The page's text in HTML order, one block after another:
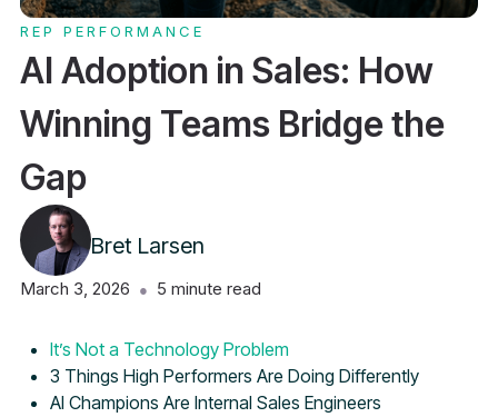
REP PERFORMANCE
AI Adoption in Sales: How
Winning Teams Bridge the
Gap
Bret Larsen
March 3, 2026 ● 5 minute read
It’s Not a Technology Problem
3 Things High Performers Are Doing Differently
AI Champions Are Internal Sales Engineers